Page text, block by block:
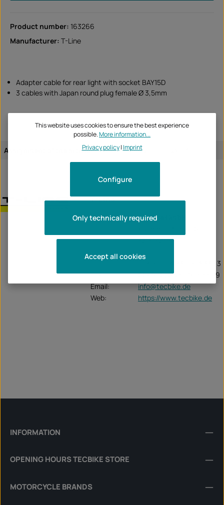
Product number: 163266
Manufacturer: T-Line
Adapter cable for rear light with socket BAY15D
3 cables with Japan round plug female Ø 3,5mm
Assignment of the article:
T-Line
Unternehmen:TecBike GmbH
72131 Ofterdingen
0049 (0) 7473 - 953 335 3
Fax:
0049 (0)7473 - 953 335 9
Email:
info@tecbike.de
Web:
https://www.tecbike.de
INFORMATION
OPENING HOURS TECBIKE STORE
MOTORCYCLE BRANDS
This website uses cookies to ensure the best experience
possible.More information...
Privacy policy| Imprint
Only technically required
Configure
Accept all cookies